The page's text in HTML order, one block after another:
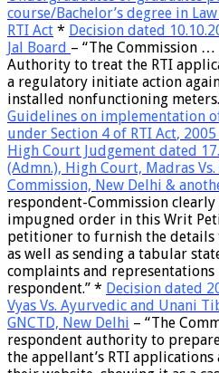
course/Bachelor’s degree in
RTI Act * Decision dated
Jal Board – “The Commission
Authority to treat the RTI
a regulatory initiate action
installed nonfunctioning
Guidelines on implementation
under Section 4 of RTI Act,
High Court Judgement dated
(Admn.), High Court, Madras
Commission, New Delhi &
respondent-Commission
impugned order in this Writ
petitioner to furnish the details
as well as sending a tabular
complaints and representations
respondent.” * Decision dated
Vyas Vs. Ayurvedic and Unani
GNCTD, New Delhi – “The
respondent authority to
the appellant’s RTI